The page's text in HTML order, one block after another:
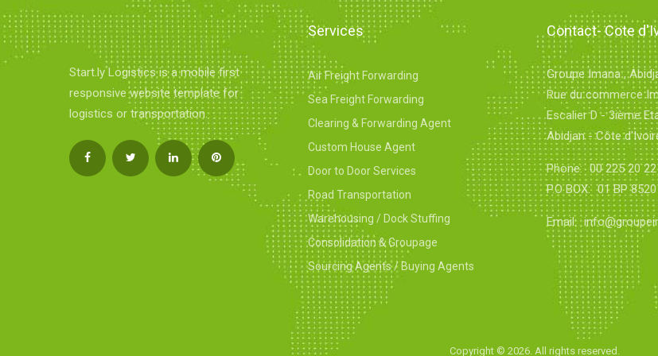
Start.ly Logistics is a mobile first
responsive website template for
logistics or transportation.
Services
Air Freight Forwarding
Sea Freight Forwarding
Clearing & Forwarding Agent
Custom House Agent
Door to Door Services
Road Transportation
Warehousing / Dock Stuffing
Consolidation & Groupage
Sourcing Agents / Buying Agents
Contact- Cote
Groupe Imana ,
Rue du commerce
Escalier D - 3ième
Abidjan - Côte
Phone: 00 225 20
P.O BOX: 01 BP
Email:
Copyright © 2026. All rights reserved.